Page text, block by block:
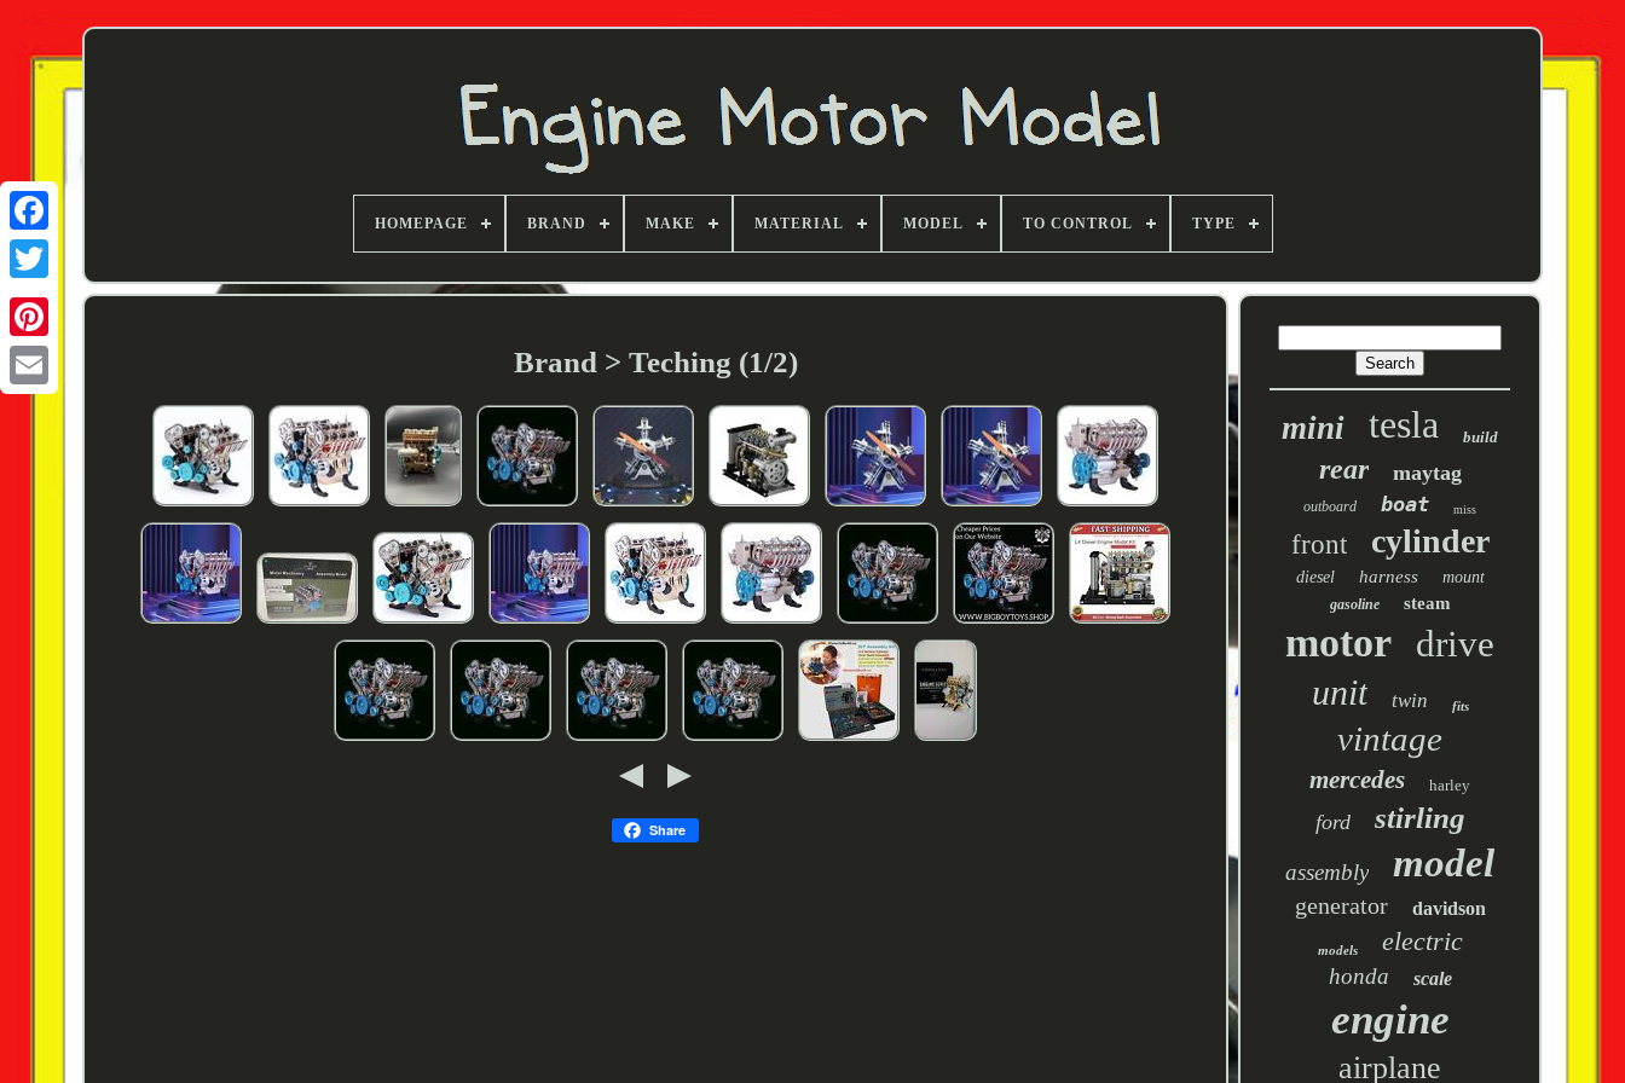
Twitter
HOMEPAGE BRAND MAKE MATERIAL MODEL TO CONTROL TYPE
Brand > Teching (1/2)
Share
mini tesla build
rear maytag
outboard boat miss
front cylinder
diesel harness mount
gasoline steam
motor drive
unit twin fits
vintage
mercedes harley
ford stirling
assembly model
generator davidson
models electric
honda scale
engine
airplane